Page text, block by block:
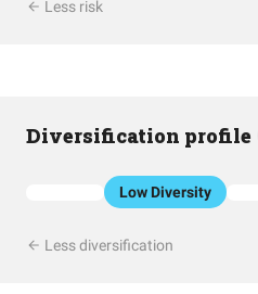
Less risk
Diversification profile
Low Diversity
Less diversification